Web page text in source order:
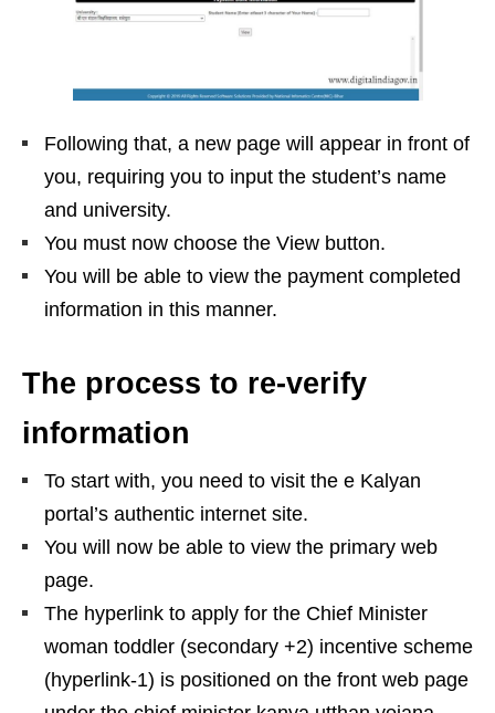
Following that, a new page will appear in front of
you, requiring you to input the student’s name
and university.
You must now choose the View button.
You will be able to view the payment completed
information in this manner.
The process to re-verify
information
To start with, you need to visit the e Kalyan
portal’s authentic internet site.
You will now be able to view the primary web
page.
The hyperlink to apply for the Chief Minister
woman toddler (secondary +2) incentive scheme
(hyperlink-1) is positioned on the front web page